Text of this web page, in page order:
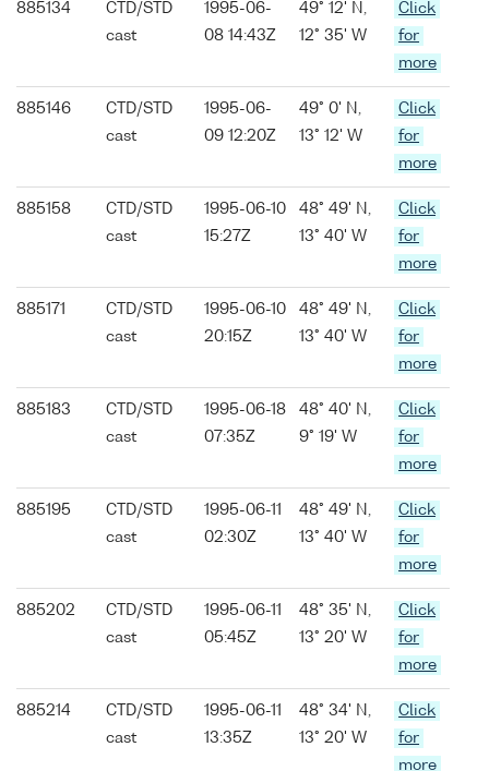
885134
CTD/STD
cast
1995-06-
08 14:43Z
49° 12' N,
12° 35' W
Click
for
more
885146
CTD/STD
cast
1995-06-
09 12:20Z
49° 0' N,
13° 12' W
Click
for
more
885158
CTD/STD
cast
1995-06-10
15:27Z
48° 49' N,
13° 40' W
Click
for
more
885171
CTD/STD
cast
1995-06-10
20:15Z
48° 49' N,
13° 40' W
Click
for
more
885183
CTD/STD
cast
1995-06-18
07:35Z
48° 40' N,
9° 19' W
Click
for
more
885195
CTD/STD
cast
1995-06-11
02:30Z
48° 49' N,
13° 40' W
Click
for
more
885202
CTD/STD
cast
1995-06-11
05:45Z
48° 35' N,
13° 20' W
Click
for
more
885214
CTD/STD
cast
1995-06-11
13:35Z
48° 34' N,
13° 20' W
Click
for
more